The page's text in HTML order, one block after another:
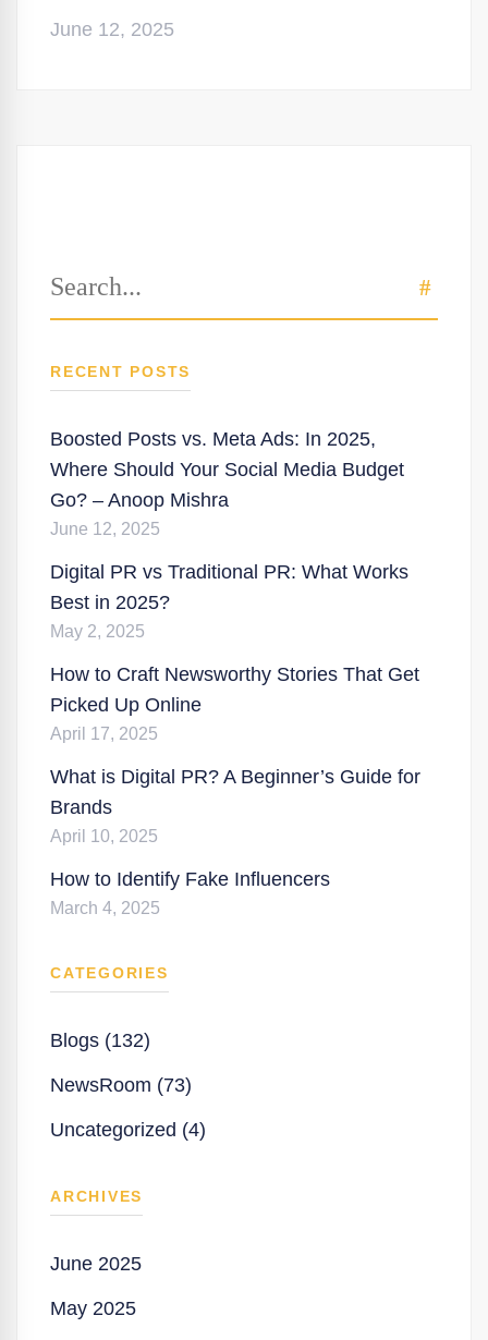
June 12, 2025
for:
RECENT POSTS
Boosted Posts vs. Meta Ads: In 2025,
Where Should Your Social Media Budget
Go? – Anoop Mishra
June 12, 2025
Digital PR vs Traditional PR: What Works
Best in 2025?
May 2, 2025
How to Craft Newsworthy Stories That Get
Picked Up Online
April 17, 2025
What is Digital PR? A Beginner’s Guide for
Brands
April 10, 2025
How to Identify Fake Influencers
March 4, 2025
CATEGORIES
Blogs (132)
NewsRoom (73)
Uncategorized (4)
ARCHIVES
June 2025
May 2025